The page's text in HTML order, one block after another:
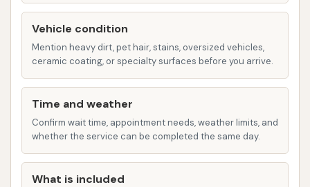
Undercarriage Wash: High-pressure wash
for the vehicle's underside, essential for
removing salt, dirt, and grime that can
cause corrosion, especially in winter.
Triple Foam: A colorful, conditioning foam
for enhanced cleaning and shine.
Premium Ceramic Technology / Graphene
Ceramic Seal: Advanced protective
Vehicle condition
Mention heavy dirt, pet hair, stains, oversized vehicles,
ceramic coating, or specialty surfaces before you arrive.
Time and weather
Confirm wait time, appointment needs, weather limits, and
whether the service can be completed the same day.
What is included